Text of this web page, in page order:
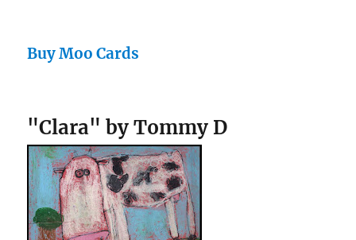
Buy Moo Cards
"Clara" by Tommy D